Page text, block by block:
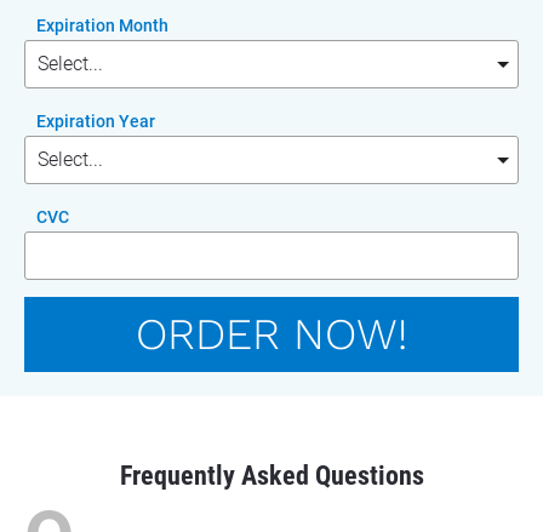
Expiration Month
Expiration Year
CVC
ORDER NOW!
Frequently Asked Questions